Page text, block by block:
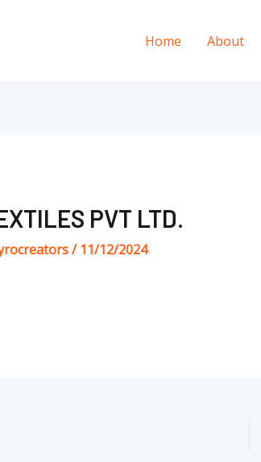
Home About
PVT LTD.
/ 11/12/2024